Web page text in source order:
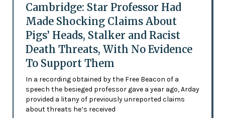
Cambridge: Star Professor Had
Made Shocking Claims About
Pigs’ Heads, Stalker and Racist
Death Threats, With No Evidence
To Support Them
In a recording obtained by the Free Beacon of a
speech the besieged professor gave a year ago, Arday
provided a litany of previously unreported claims
about threats he’s received